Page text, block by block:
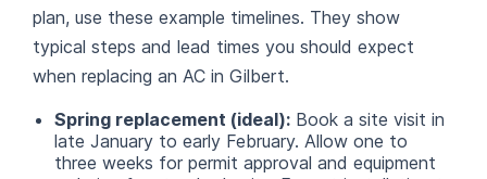
plan, use these example timelines. They show
typical steps and lead times you should expect
when replacing an AC in Gilbert.
Spring replacement (ideal): Book a site visit in
late January to early February. Allow one to
three weeks for permit approval and equipment